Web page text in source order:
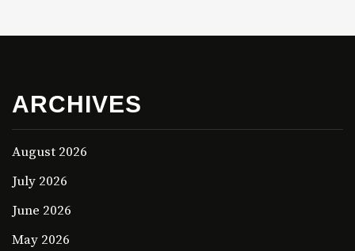
ARCHIVES
August 2026
July 2026
June 2026
May 2026